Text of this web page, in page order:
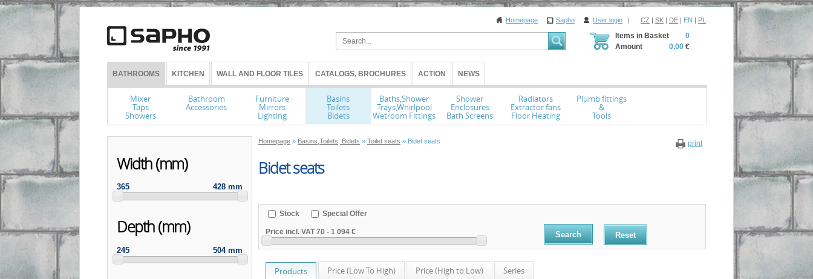
Homepage Sapho User login | CZ | SK | DE | EN | PL
Items in Basket
Amount
0
0,00 €
BATHROOMS KITCHEN WALL AND FLOOR TILES CATALOGS, BROCHURES ACTION NEWS
Mixer
Taps
Showers
Bathroom
Accessories
Furniture
Mirrors
Lighting
Basins
Toilets
Bidets
Baths,Shower
Trays,Whirlpool
Wetroom Fittings
Shower
Enclosures
Bath Screens
Radiators
Extractor fans
Floor Heating
Plumb fittings
&
Tools
print
Homepage » Basins,Toilets, Bidets » Toilet seats » Bidet seats
Bidet seats
Width (mm)
365 428 mm
Depth (mm)
245 504 mm
Stock Special Offer
Price incl. VAT 70 - 1 094 € Reset
Products Price (Low To High) Price (High to Low) Series